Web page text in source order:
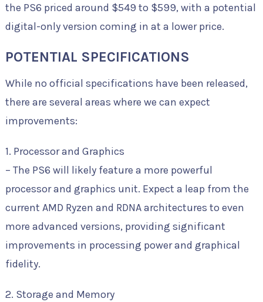
the PS6 priced around $549 to $599, with a potential
digital-only version coming in at a lower price.
POTENTIAL SPECIFICATIONS
While no official specifications have been released,
there are several areas where we can expect
improvements:
1. Processor and Graphics
– The PS6 will likely feature a more powerful
processor and graphics unit. Expect a leap from the
current AMD Ryzen and RDNA architectures to even
more advanced versions, providing significant
improvements in processing power and graphical
fidelity.
2. Storage and Memory